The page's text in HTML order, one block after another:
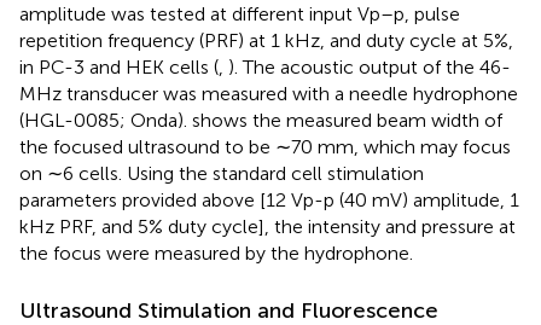
amplitude was tested at different input Vp–p, pulse
repetition frequency (PRF) at 1 kHz, and duty cycle at 5%,
in PC-3 and HEK cells (, ). The acoustic output of the 46-
MHz transducer was measured with a needle hydrophone
(HGL-0085; Onda). shows the measured beam width of
the focused ultrasound to be ∼70 mm, which may focus
on ∼6 cells. Using the standard cell stimulation
parameters provided above [12 Vp-p (40 mV) amplitude, 1
kHz PRF, and 5% duty cycle], the intensity and pressure at
the focus were measured by the hydrophone.
Ultrasound Stimulation and Fluorescence